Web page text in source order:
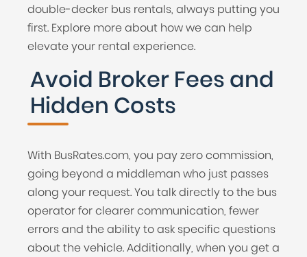
double-decker bus rentals, always putting you
first. Explore more about how we can help
elevate your rental experience.
Avoid Broker Fees and
Hidden Costs
With BusRates.com, you pay zero commission,
going beyond a middleman who just passes
along your request. You talk directly to the bus
operator for clearer communication, fewer
errors and the ability to ask specific questions
about the vehicle. Additionally, when you get a